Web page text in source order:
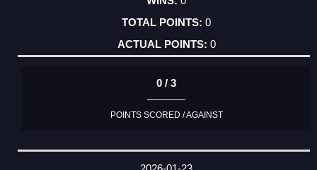
0
0
0 / 3
POINTS SCORED / AGAINST